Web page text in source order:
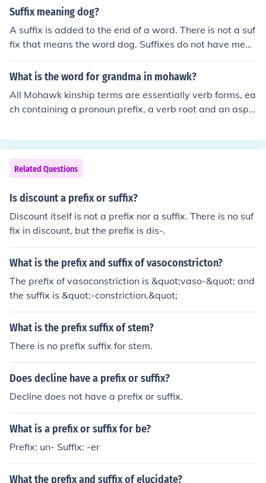
not have a prefix it only contains a root and a suffix bec
Suffix meaning dog?
A suffix is added to the end of a word. There is not a suf
fix that means the word dog. Suffixes do not have mean
ing, they change the meaning of a word.
What is the word for grandma in mohawk?
All Mohawk kinship terms are essentially verb forms, ea
ch containing a pronoun prefix, a verb root and an aspe
as to be khe-, indicating a female relative younger than
myself. The verb form is -sotha', indicating being two g
enerations apart - so khesotha' means "she is my gran
ddaughter".
Related Questions
Is discount a prefix or suffix?
Discount itself is not a prefix nor a suffix. There is no suf
fix in discount, but the prefix is dis-.
What is the prefix and suffix of vasoconstricton?
The prefix of vasoconstriction is &quot;vaso-&quot; and
the suffix is &quot;-constriction.&quot;
What is the prefix suffix of stem?
There is no prefix suffix for stem.
Does decline have a prefix or suffix?
Decline does not have a prefix or suffix.
What is a prefix or suffix for be?
Prefix: un- Suffix: -er
What the prefix and suffix of elucidate?